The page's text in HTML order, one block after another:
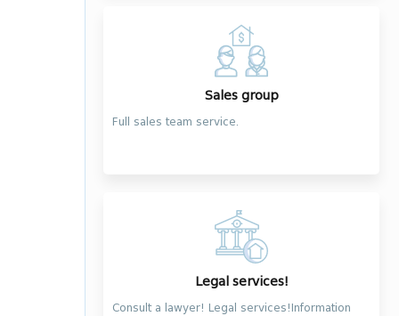
Sales group
Full sales team service.
Legal services!
Consult a lawyer! Legal services!Information